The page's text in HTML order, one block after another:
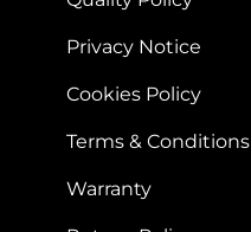
Privacy Notice
Cookies Policy
Terms & Conditions
Warranty